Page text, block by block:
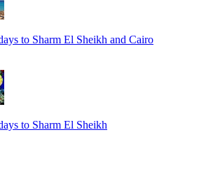
to Sharm El Sheikh and Cairo
to Sharm El Sheikh